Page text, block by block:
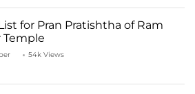
for Pran Pratishtha of Ram
Temple
54k Views